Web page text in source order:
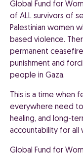
Global Fund for
of ALL survivors of
Palestinian women
based violence.
permanent
punishment and
people in Gaza.
This is a time when
everywhere need
healing, and long-
accountability for all
Global Fund for